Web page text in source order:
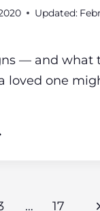
Updated:
— and what
loved one
… 17